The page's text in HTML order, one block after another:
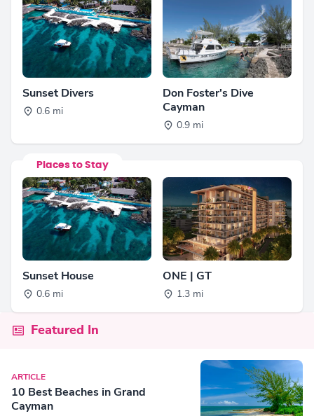
Sunset Divers
0.6 mi
Don Foster's Dive
Cayman
0.9 mi
Places to Stay
Sunset House
0.6 mi
ONE | GT
1.3 mi
Featured In
ARTICLE
10 Best Beaches in Grand
Cayman